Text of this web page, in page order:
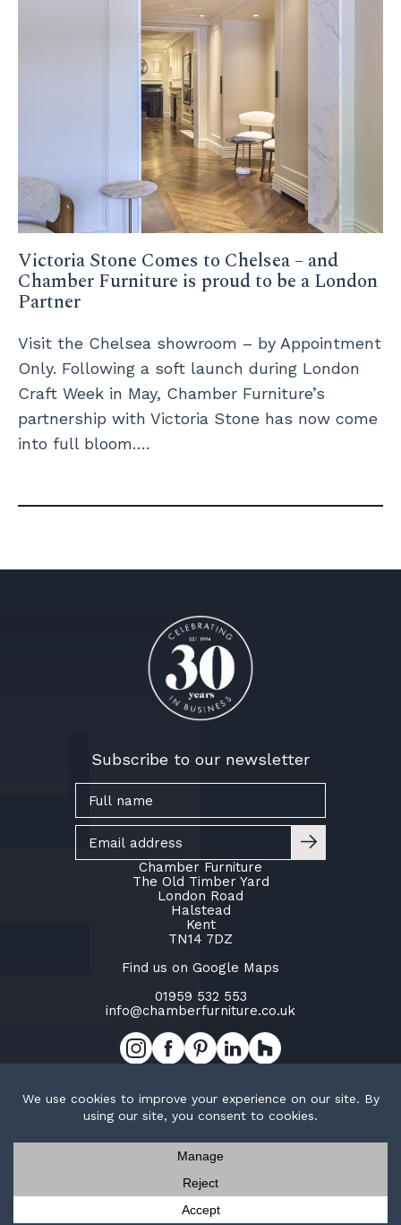
Victoria Stone Comes to Chelsea – and
Chamber Furniture is proud to be a London
Partner
Visit the Chelsea showroom – by Appointment
Only. Following a soft launch during London
Craft Week in May, Chamber Furniture’s
partnership with Victoria Stone has now come
into full bloom….
Chamber Furniture
The Old Timber Yard
London Road
Halstead
Kent
TN14 7DZ
Find us on Google Maps
01959 532 553
info@chamberfurniture.co.uk
Subscribe to our newsletter
© Copyright Chamber Furniture 2026
Trak Ltd t/a Chamber Furniture
Company No. 02953015